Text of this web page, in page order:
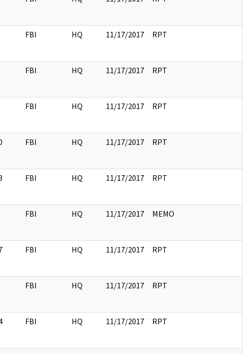
FBI HQ 11/17/2017 RPT
FBI HQ 11/17/2017 RPT
FBI HQ 11/17/2017 RPT
FBI HQ 11/17/2017 RPT
FBI HQ 11/17/2017 RPT
FBI HQ 11/17/2017 MEMO
FBI HQ 11/17/2017 RPT
FBI HQ 11/17/2017 RPT
FBI HQ 11/17/2017 RPT